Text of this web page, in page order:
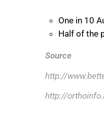
One in 10
Half of the
Source
http://
http://